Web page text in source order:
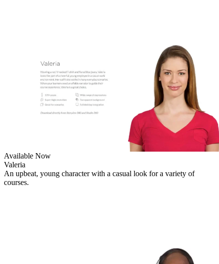
Available Now
Valeria
An upbeat, young character with a casual look for a variety of
courses.